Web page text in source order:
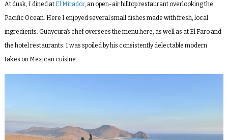
At dusk, I dined at El Mirador, an open-air hilltop restaurant overlooking the
Pacific Ocean. Here I enjoyed several small dishes made with fresh, local
ingredients. Guaycura’s chef oversees the menu here, as well as at El Faro and
the hotel restaurants. I was spoiled by his consistently delectable modern
takes on Mexican cuisine.